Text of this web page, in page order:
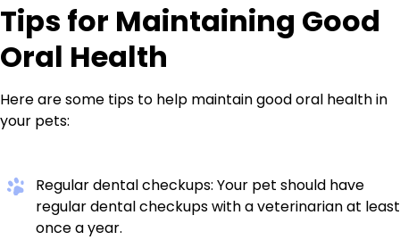
Tips for Maintaining Good
Oral Health
Here are some tips to help maintain good oral health in
your pets:
Regular dental checkups: Your pet should have
regular dental checkups with a veterinarian at least
once a year.